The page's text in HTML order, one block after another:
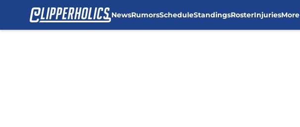
NewsRumorsScheduleStandingsRosterInjuriesMore